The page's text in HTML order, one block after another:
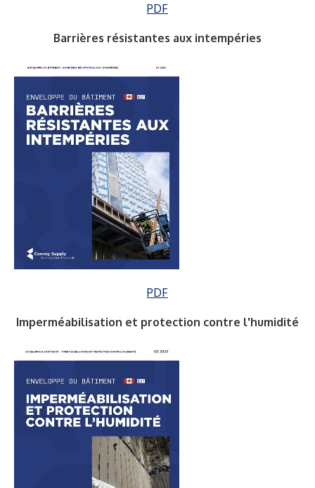
PDF
Barrières résistantes aux intempéries
PDF
Imperméabilisation et protection contre l'humidité